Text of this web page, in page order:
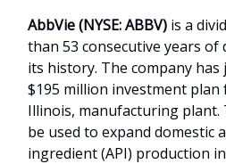
AbbVie(NYSE: ABBV) is a
than 53 consecutive years of
its history. The company has
$195 million investment
Illinois, manufacturing plant.
be used to expand domestic
ingredient (API) production in